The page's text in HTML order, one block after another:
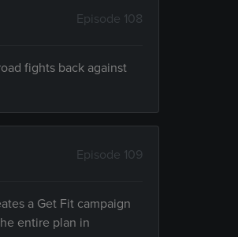
Episode 108
fights back against
Episode 109
a Get Fit campaign
entire plan in